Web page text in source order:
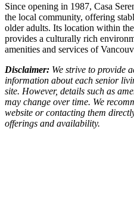
Since opening in 1987, Casa
the local community, offering
older adults. Its location within
provides a culturally rich
amenities and services of
Disclaimer: We strive to provide
information about each senior
site. However, details such as
may change over time. We
website or contacting them
offerings and availability.